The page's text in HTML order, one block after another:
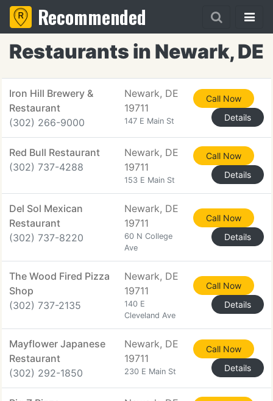
Recommended
Restaurants in Newark, DE
Iron Hill Brewery &
Restaurant
(302) 266-9000
Newark, DE
19711
147 E Main St
Call Now
Details
Red Bull Restaurant
(302) 737-4288
Newark, DE
19711
153 E Main St
Call Now
Details
Del Sol Mexican
Restaurant
(302) 737-8220
Newark, DE
19711
60 N College
Ave
Call Now
Details
The Wood Fired Pizza
Shop
(302) 737-2135
Newark, DE
19711
140 E
Cleveland Ave
Call Now
Details
Mayflower Japanese
Restaurant
(302) 292-1850
Newark, DE
19711
230 E Main St
Call Now
Details